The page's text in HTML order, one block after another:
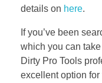
details on here.
If you’ve been
which you can
Dirty Pro Tools
excellent option